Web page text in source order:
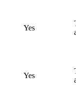
Yes
Yes